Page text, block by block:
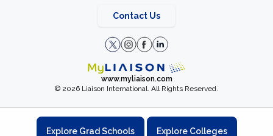
Contact Us
www.myliaison.com
© 2026 Liaison International. All Rights Reserved.
Explore Grad Schools Explore Colleges